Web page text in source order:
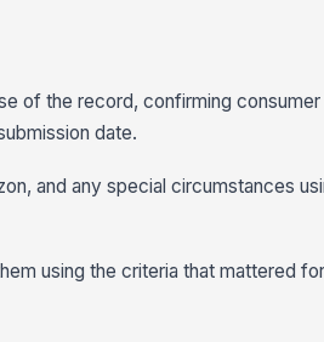
of the record, confirming
date.
and any special circumstances
using the criteria that mattered